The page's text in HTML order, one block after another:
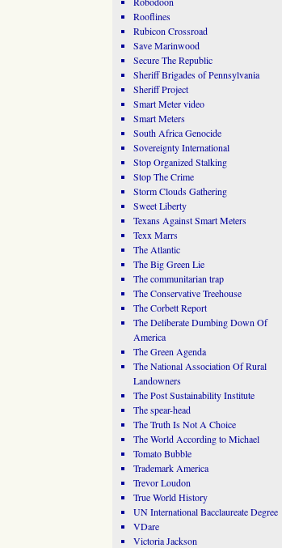
Rooflines
Rubicon Crossroad
Save Marinwood
Secure The Republic
Sheriff Brigades of Pennsylvania
Sheriff Project
Smart Meter video
Smart Meters
South Africa Genocide
Sovereignty International
Stop Organized Stalking
Stop The Crime
Storm Clouds Gathering
Sweet Liberty
Texans Against Smart Meters
Texx Marrs
The Atlantic
The Big Green Lie
The communitarian trap
The Conservative Treehouse
The Corbett Report
The Deliberate Dumbing Down Of
America
The Green Agenda
The National Association Of Rural
Landowners
The Post Sustainability Institute
The spear-head
The Truth Is Not A Choice
The World According to Michael
Tomato Bubble
Trademark America
Trevor Loudon
True World History
UN International Bacclaureate Degree
VDare
Victoria Jackson